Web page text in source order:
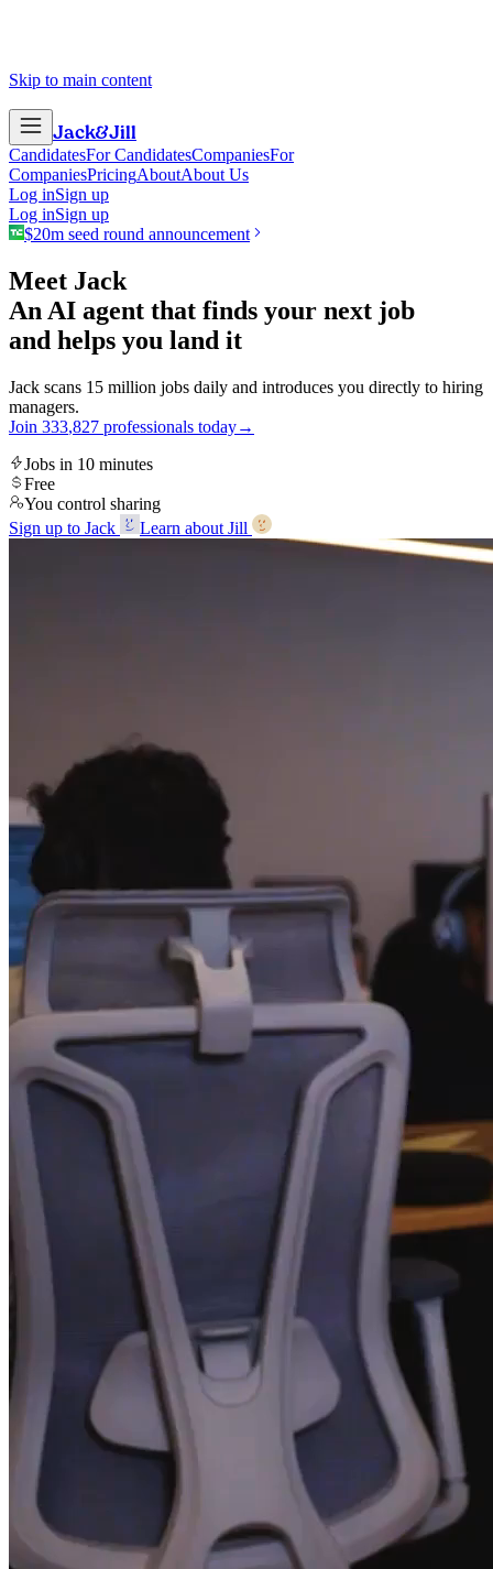
Skip to main content
Jack&Jill
CandidatesFor CandidatesCompaniesFor
CompaniesPricingAboutAbout Us
Log inSign up
Log inSign up
$20m seed round announcement
Meet Jack
An AI agent that finds your next job
and helps you land it
Jack scans 15 million jobs daily and introduces you directly to hiring
managers.
Join 333,827 professionals today→
Jobs in 10 minutes
Free
You control sharing
Sign up to Jack
Learn about Jill